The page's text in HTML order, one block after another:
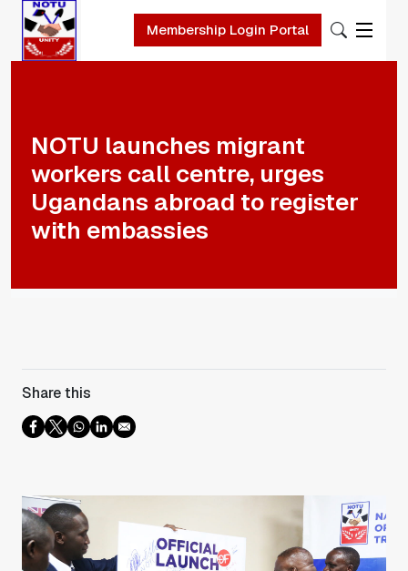
Membership Login Portal
NOTU launches migrant
workers call centre, urges
Ugandans abroad to register
with embassies
Share this